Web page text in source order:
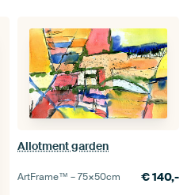
Allotment garden
ArtFrame™ –75×50cm €140,-